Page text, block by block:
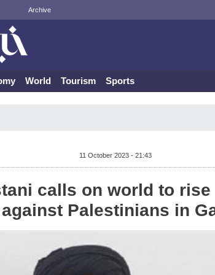
Archive
World Tourism Sports
11 October 2023 - 21:43
calls on world to rise
Palestinians in